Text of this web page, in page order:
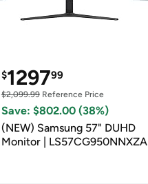
$129799
$2,099.99Reference Price
Save: $802.00 (38%)
(NEW) Samsung 57" DUHD
Monitor | LS57CG950NNXZA